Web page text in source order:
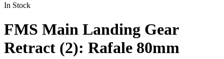
In Stock
FMS Main Landing Gear
Retract (2): Rafale 80mm